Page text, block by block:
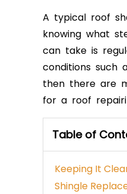
A typical roof
knowing what
can take is
conditions such
then there are
for a roof
Table of
Keeping It
Shingle